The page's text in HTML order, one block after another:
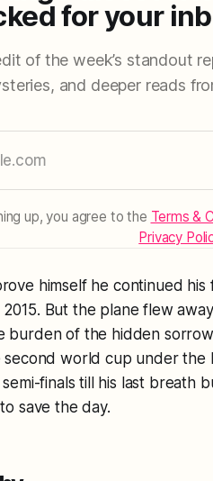
for your
of the week’s standout
and deeper reads
up, you agree to the Terms &
Privacy
himself he continued
But the plane flew
burden of the hidden
world cup under the
finals till his last breath
save the day.